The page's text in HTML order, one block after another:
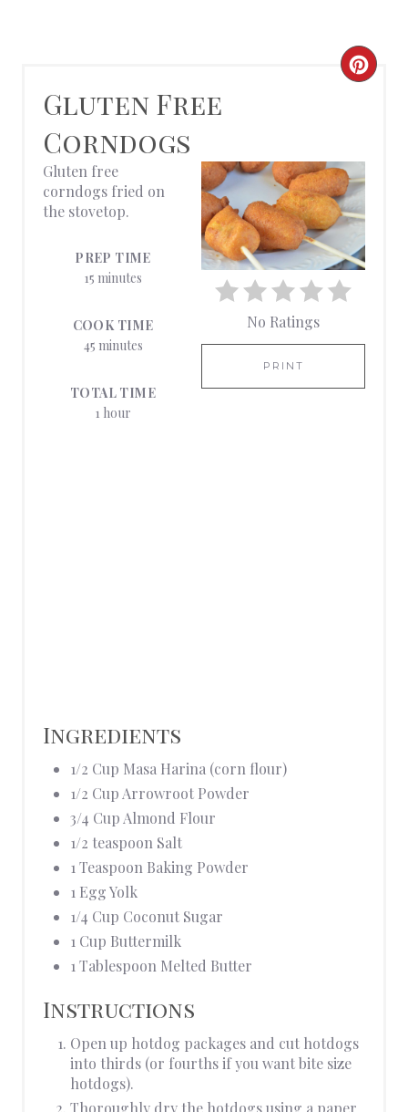
Gluten Free
Corndogs
C
A
T
E
No Ratings
PRINT
Gluten free
corndogs fried on
the stovetop.
PREP TIME
15 minutes
COOK TIME
45 minutes
TOTAL TIME
1 hour
Ingredients
1/2 Cup Masa Harina (corn flour)
1/2 Cup Arrowroot Powder
3/4 Cup Almond Flour
1/2 teaspoon Salt
1 Teaspoon Baking Powder
1 Egg Yolk
1/4 Cup Coconut Sugar
1 Cup Buttermilk
1 Tablespoon Melted Butter
Instructions
Open up hotdog packages and cut hotdogs
into thirds (or fourths if you want bite size
hotdogs).
Thoroughly dry the hotdogs using a paper